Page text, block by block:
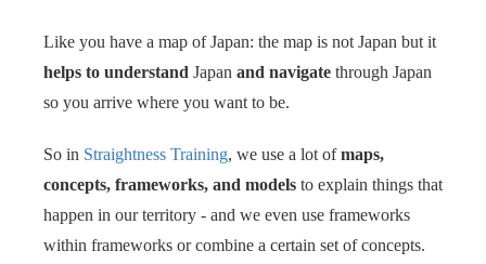
Like you have a map of Japan: the map is not Japan but it
helps to understand Japan and navigate through Japan
so you arrive where you want to be.
So in Straightness Training, we use a lot ofmaps,
concepts, frameworks, and models to explain things that
happen in our territory - and we even use frameworks
within frameworks or combine a certain set of concepts.